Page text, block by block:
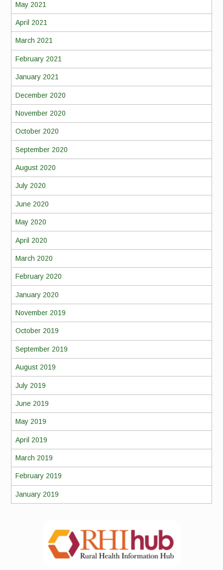
May 2021
April 2021
March 2021
February 2021
January 2021
December 2020
November 2020
October 2020
September 2020
August 2020
July 2020
June 2020
May 2020
April 2020
March 2020
February 2020
January 2020
November 2019
October 2019
September 2019
August 2019
July 2019
June 2019
May 2019
April 2019
March 2019
February 2019
January 2019